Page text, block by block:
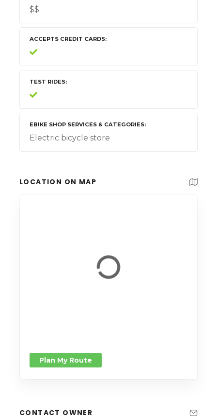
$$
ACCEPTS CREDIT CARDS
TEST RIDES
EBIKE SHOP SERVICES & CATEGORIES
Electric bicycle store
LOCATION ON MAP
Plan My Route
CONTACT OWNER